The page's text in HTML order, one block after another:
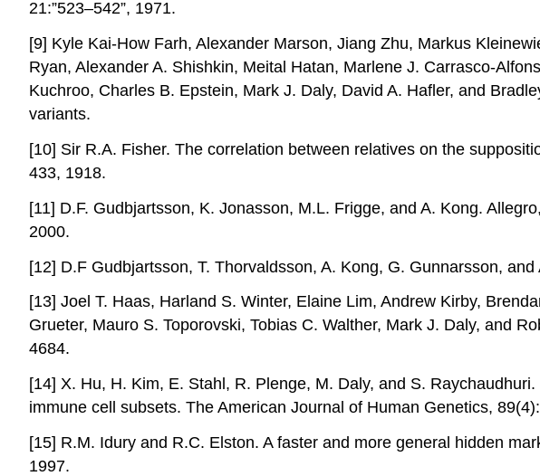
21:”523–542”, 1971.
[9] Kyle Kai-How Farh, Alexander Marson, Jiang Zhu, Markus
Ryan, Alexander A. Shishkin, Meital Hatan, Marlene J. Carrasco-
Kuchroo, Charles B. Epstein, Mark J. Daly, David A. Hafler, and
variants.
[10] Sir R.A. Fisher. The correlation between relatives on the
433, 1918.
[11] D.F. Gudbjartsson, K. Jonasson, M.L. Frigge, and A. Kong.
2000.
[12] D.F Gudbjartsson, T. Thorvaldsson, A. Kong, G. Gunnarsson,
[13] Joel T. Haas, Harland S. Winter, Elaine Lim, Andrew Kirby,
Grueter, Mauro S. Toporovski, Tobias C. Walther, Mark J. Daly, and
4684.
[14] X. Hu, H. Kim, E. Stahl, R. Plenge, M. Daly, and S.
immune cell subsets. The American Journal of Human Genetics,
[15] R.M. Idury and R.C. Elston. A faster and more general hidden
1997.